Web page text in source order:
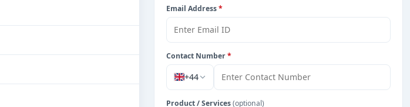
Email Address*
Contact Number*
+44
Product / Services(optional)